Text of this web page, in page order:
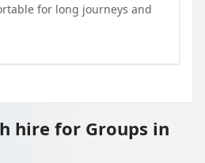
for long journeys and
hire for Groups in